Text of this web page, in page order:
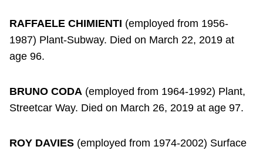
RAFFAELE CHIMIENTI (employed from 1956-
1987) Plant-Subway. Died on March 22, 2019 at
age 96.
BRUNO CODA (employed from 1964-1992) Plant,
Streetcar Way. Died on March 26, 2019 at age 97.
ROY DAVIES (employed from 1974-2002) Surface